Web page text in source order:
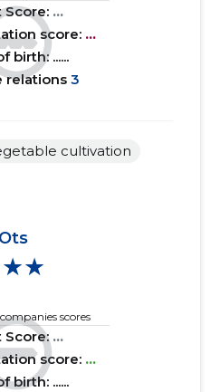
Score: ...
score: ...
birth: ......
relations 3
cultivation
scores
Score: ...
score: ...
birth: ......